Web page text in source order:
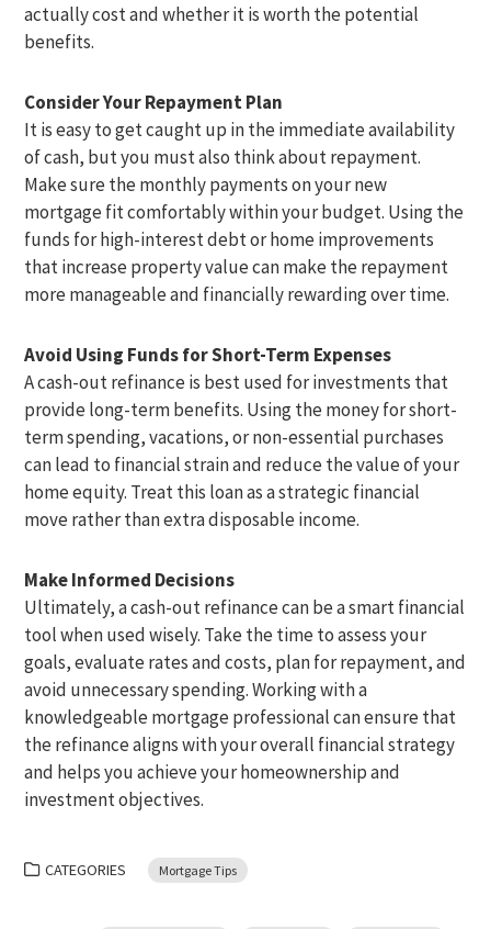
actually cost and whether it is worth the potential
benefits.
Consider Your Repayment Plan
It is easy to get caught up in the immediate availability
of cash, but you must also think about repayment.
Make sure the monthly payments on your new
mortgage fit comfortably within your budget. Using the
funds for high-interest debt or home improvements
that increase property value can make the repayment
more manageable and financially rewarding over time.
Avoid Using Funds for Short-Term Expenses
A cash-out refinance is best used for investments that
provide long-term benefits. Using the money for short-
term spending, vacations, or non-essential purchases
can lead to financial strain and reduce the value of your
home equity. Treat this loan as a strategic financial
move rather than extra disposable income.
Make Informed Decisions
Ultimately, a cash-out refinance can be a smart financial
tool when used wisely. Take the time to assess your
goals, evaluate rates and costs, plan for repayment, and
avoid unnecessary spending. Working with a
knowledgeable mortgage professional can ensure that
the refinance aligns with your overall financial strategy
and helps you achieve your homeownership and
investment objectives.
CATEGORIES Mortgage Tips